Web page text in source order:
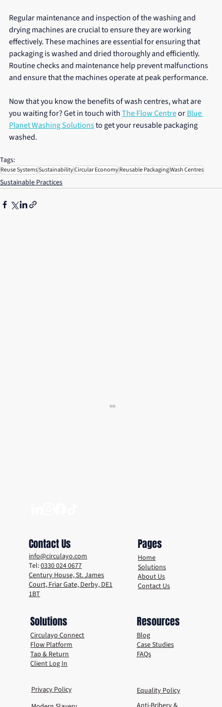
Regular maintenance and inspection of the washing and
drying machines are crucial to ensure they are working
effectively. These machines are essential for ensuring that
packaging is washed and dried thoroughly and efficiently.
Routine checks and maintenance help prevent malfunctions
and ensure that the machines operate at peak performance.
Now that you know the benefits of wash centres, what are
you waiting for? Get in touch with The Flow Centre or Blue
Planet Washing Solutions to get your reusable packaging
washed.
Tags:
Reuse SystemsSustainabilityCircular EconomyReusable PackagingWash Centres
Sustainable Practices
Privacy Policy
Equality Policy
Contact Us
info@circulayo.com
Tel:0330 024 0677
Century House, St. James
Court, Friar Gate, Derby, DE1
1BT
Pages
Home
Solutions
About Us
Contact Us
Solutions
Circulayo Connect
Flow Platform
Tap & Return
Client Log In
Resources
Blog
Case Studies
FAQs